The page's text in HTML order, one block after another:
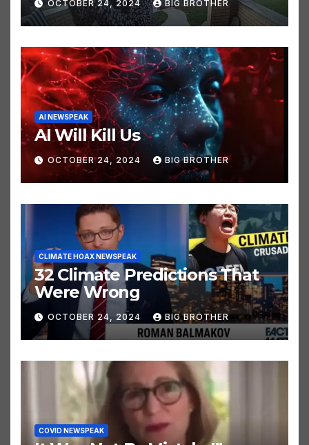
OCTOBER 24, 2024 BIG BROTHER
AI NEWSPEAK
AI Will Kill Us
OCTOBER 24, 2024 BIG BROTHER
CLIMATE HOAX NEWSPEAK
32 Climate Predictions That
Were Wrong
OCTOBER 24, 2024 BIG BROTHER
COVID NEWSPEAK